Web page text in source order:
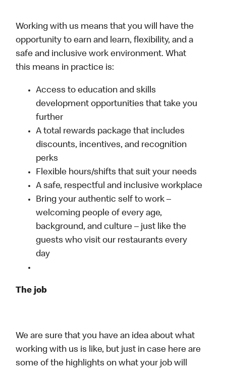
Working with us means that you will have the
opportunity to earn and learn, flexibility, and a
safe and inclusive work environment. What
this means in practice is:
Access to education and skills
development opportunities that take you
further
A total rewards package that includes
discounts, incentives, and recognition
perks
Flexible hours/shifts that suit your needs
A safe, respectful and inclusive workplace
Bring your authentic self to work –
welcoming people of every age,
background, and culture – just like the
guests who visit our restaurants every
day
The job
We are sure that you have an idea about what
working with us is like, but just in case here are
some of the highlights on what your job will